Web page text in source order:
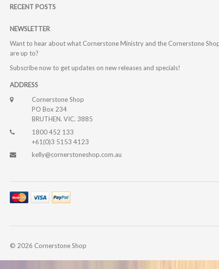
RECENT POSTS
NEWSLETTER
Want to hear about what Cornerstone Ministry and the Cornerstone
are up to?
Subscribe now to get updates on new releases and specials!
ADDRESS
Cornerstone Shop
PO Box 234
BRUTHEN. VIC. 3885
1800 452 133
+61(0)3 5153 4123
kelly@cornerstoneshop.com.au
© 2026 Cornerstone Shop